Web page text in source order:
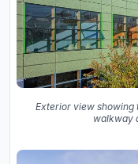
Exterior view showing
walkway